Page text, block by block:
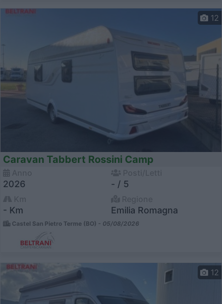
12
Caravan Tabbert Rossini Camp
2026 - / 5
- Km Emilia Romagna
Castel San Pietro Terme (BO) - 05/08/2026
12